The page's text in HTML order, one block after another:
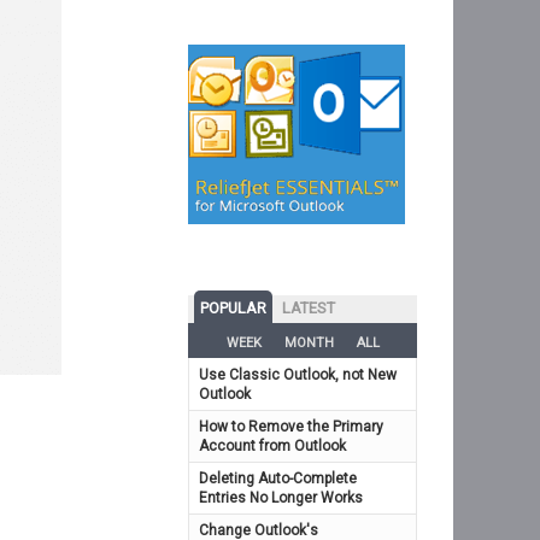
POPULAR LATEST
WEEK MONTH ALL
Use Classic Outlook, not New
Outlook
How to Remove the Primary
Account from Outlook
Deleting Auto-Complete
Entries No Longer Works
Change Outlook's